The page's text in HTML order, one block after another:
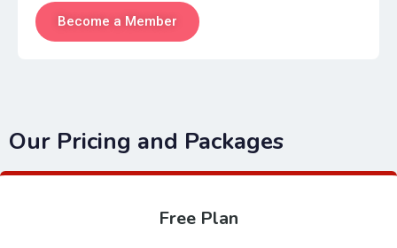
Become a Member
Our Pricing and Packages
Free Plan